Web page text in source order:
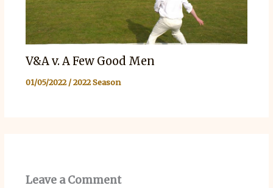
V&A v. A Few Good Men
01/05/2022/2022 Season
Leave a Comment